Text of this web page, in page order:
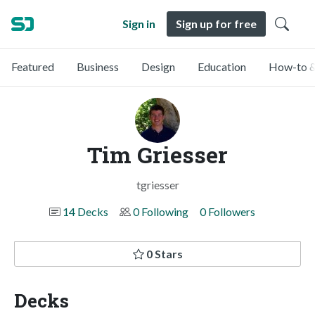
Sign in Sign up for free
Featured Business Design Education How-to
Tim Griesser
tgriesser
14 Decks
0 Following 0 Followers
0 Stars
Decks